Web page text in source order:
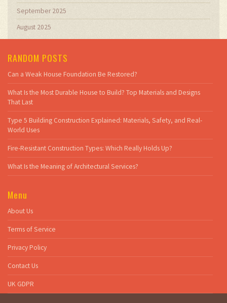
September 2025
August 2025
RANDOM POSTS
Can a Weak House Foundation Be Restored?
What Is the Most Durable House to Build? Top Materials and Designs
That Last
Type 5 Building Construction Explained: Materials, Safety, and Real-
World Uses
Fire-Resistant Construction Types: Which Really Holds Up?
What Is the Meaning of Architectural Services?
Menu
About Us
Terms of Service
Privacy Policy
Contact Us
UK GDPR